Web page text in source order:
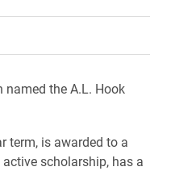
X (formerly Twitter)
on LinkedIn
page to a friend
page
the A.L. Hook
term, is awarded to a
scholarship, has a